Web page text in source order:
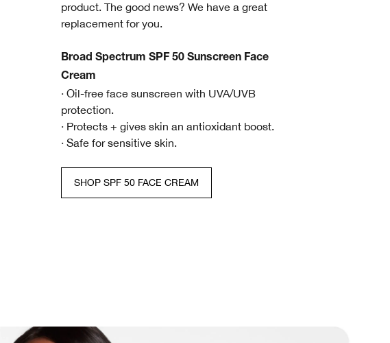
product. The good news? We have a great
replacement for you.
Broad Spectrum SPF 50 Sunscreen Face
Cream
· Oil-free face sunscreen with UVA/UVB
protection.
· Protects + gives skin an antioxidant boost.
· Safe for sensitive skin.
SHOP SPF 50 FACE CREAM